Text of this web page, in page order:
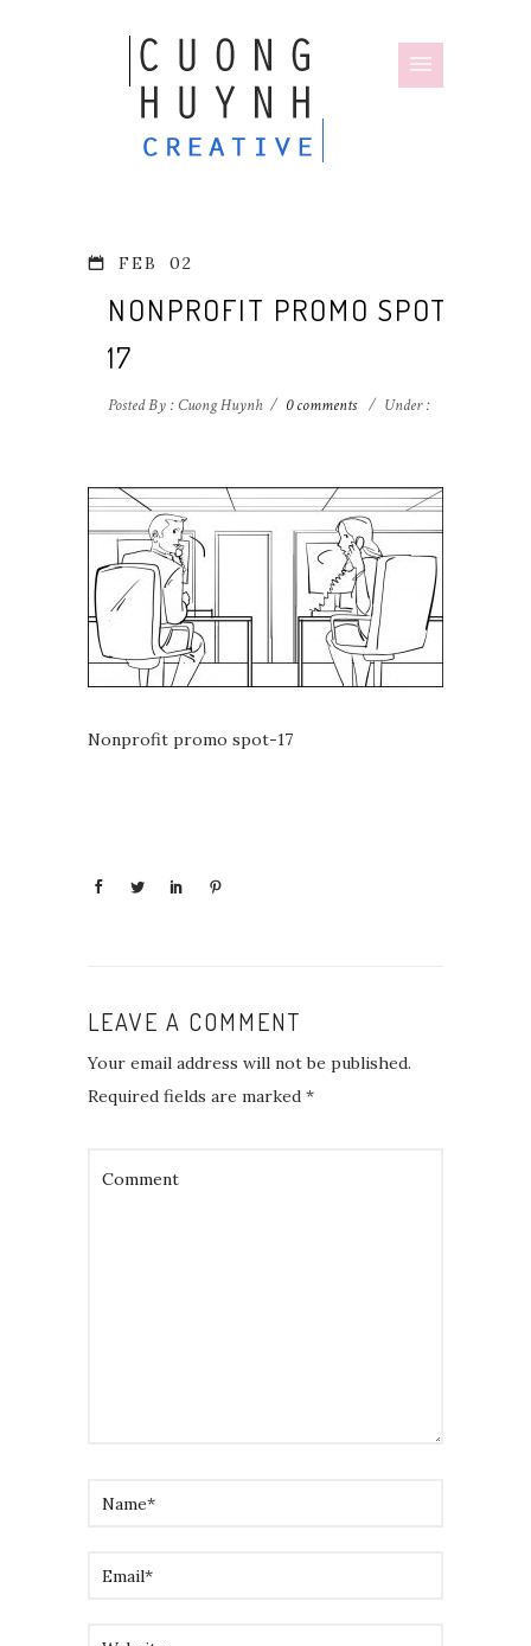
FEB 02
NONPROFIT PROMO SPOT-
17
Posted By : Cuong Huynh / 0 comments / Under :
Nonprofit promo spot-17
LEAVE A COMMENT
Your email address will not be published.
Required fields are marked *